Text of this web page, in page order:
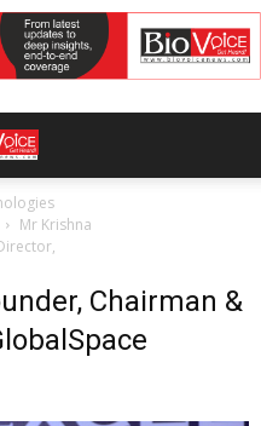
Mr Krishna
Chairman &